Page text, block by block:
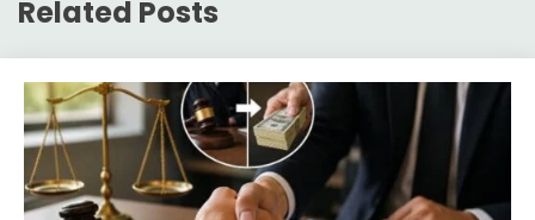
Related Posts